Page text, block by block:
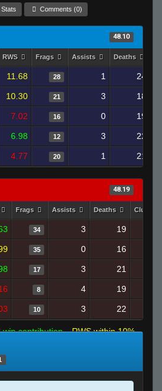
Comments (0)
48.10
RWS Frags Assists Deaths
11.68 28 1 24
10.30 21 3 18
7.02 16 0 19
6.98 12 3 22
4.77 20 1 21
48.19
Frags Assists Deaths
34 3 19
35 0 16
17 3 21
8 4 19
10 3 22
win contribution
RWS within 10%